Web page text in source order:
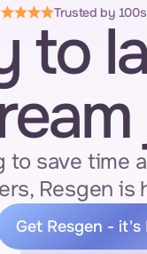
Trusted by
to
save time
Resgen is
Get Resgen - it's